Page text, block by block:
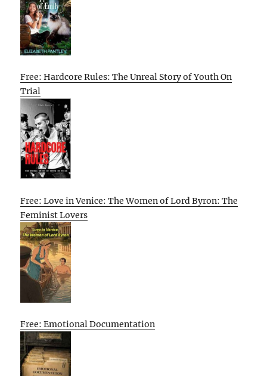
Free: Hardcore Rules: The Unreal Story of Youth On
Trial
Free: Love in Venice: The Women of Lord Byron: The
Feminist Lovers
Free: Emotional Documentation